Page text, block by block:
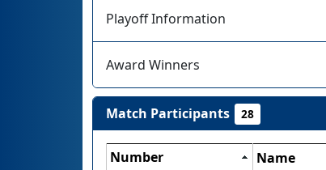
Playoff Information
Award Winners
Match Participants 28
Number Name